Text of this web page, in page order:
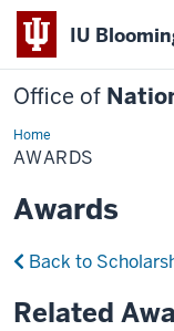
IU
Office of
HomeAwards
AWARDS
Awards
Back to
Related